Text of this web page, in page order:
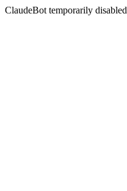
ClaudeBot temporarily disabled